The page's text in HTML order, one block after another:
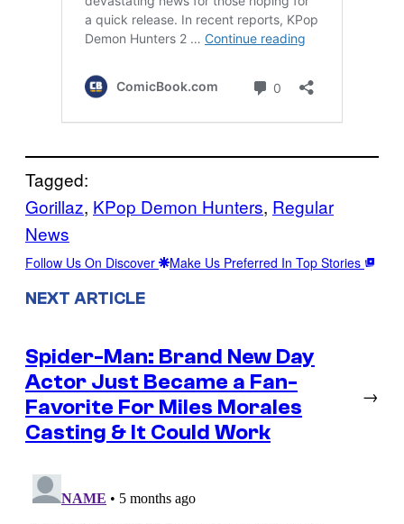
Tagged:
Gorillaz, KPop Demon Hunters, Regular
News
Follow Us On Discover Make Us Preferred In Top Stories
NEXT ARTICLE
Spider-Man: Brand New Day
Actor Just Became a Fan-
Favorite For Miles Morales
Casting & It Could Work
→